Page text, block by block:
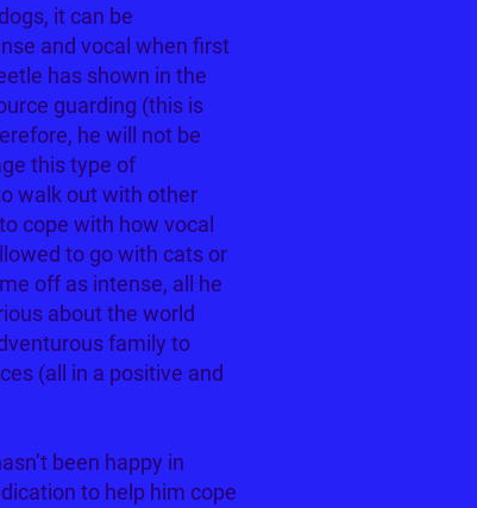
it can be
and vocal when first
has shown in the
guarding (this is
he will not be
this type of
walk out with other
cope with how vocal
to go with cats or
off as intense, all he
about the world
family to
(all in a positive and
been happy in
to help him cope